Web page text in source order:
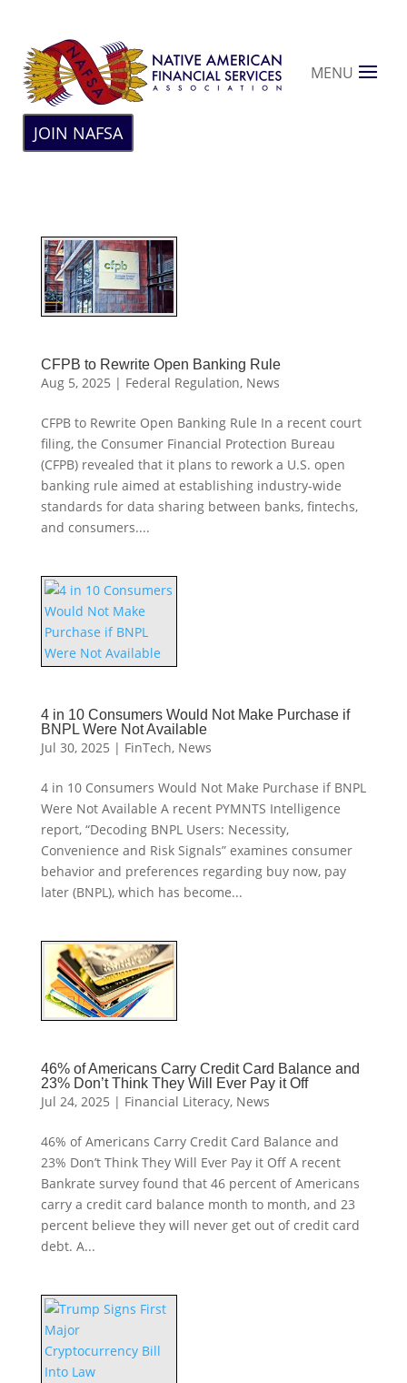
MENU
JOIN NAFSA
CFPB to Rewrite Open Banking Rule
Aug 5, 2025 | Federal Regulation, News
CFPB to Rewrite Open Banking Rule In a recent court
filing, the Consumer Financial Protection Bureau
(CFPB) revealed that it plans to rework a U.S. open
banking rule aimed at establishing industry-wide
standards for data sharing between banks, fintechs,
and consumers....
4 in 10 Consumers Would Not Make Purchase if
BNPL Were Not Available
Jul 30, 2025 | FinTech, News
4 in 10 Consumers Would Not Make Purchase if BNPL
Were Not Available A recent PYMNTS Intelligence
report, “Decoding BNPL Users: Necessity,
Convenience and Risk Signals” examines consumer
behavior and preferences regarding buy now, pay
later (BNPL), which has become...
46% of Americans Carry Credit Card Balance and
23% Don’t Think They Will Ever Pay it Off
Jul 24, 2025 | Financial Literacy, News
46% of Americans Carry Credit Card Balance and
23% Don’t Think They Will Ever Pay it Off A recent
Bankrate survey found that 46 percent of Americans
carry a credit card balance month to month, and 23
percent believe they will never get out of credit card
debt. A...